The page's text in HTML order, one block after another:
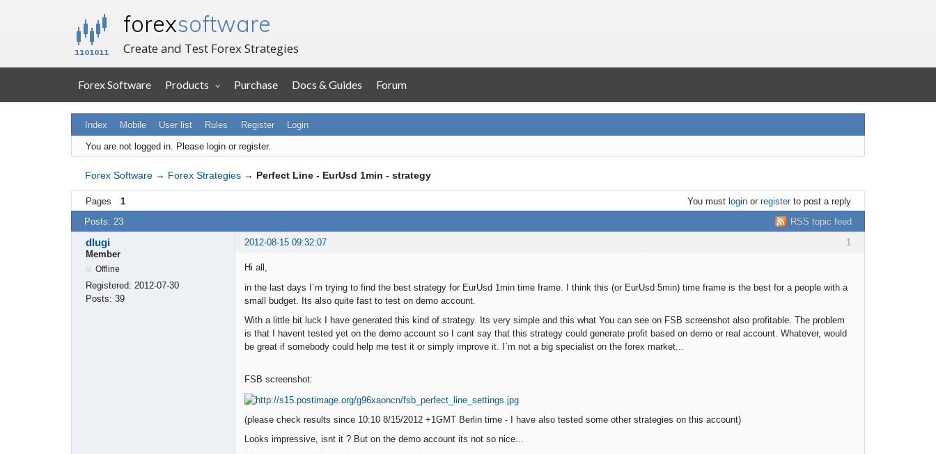
forexsoftware
Create and Test Forex Strategies
Forex Software Products Purchase Docs & Guides Forum
Index Mobile User list Rules Register Login
You are not logged in. Please login or register.
Forex Software → Forex Strategies → Perfect Line - EurUsd 1min - strategy
Pages 1 You must loginor registerto post a reply
RSS topic feed
Posts: 23
1
dlugi
2012-08-15 09:32:07
Member
Offline
Registered: 2012-07-30
Posts: 39
Hi all,
in the last days I`m trying to find the best strategy for EurUsd 1min time frame. I think this (or EurUsd 5min) time frame is the best for a people with a
small budget. Its also quite fast to test on demo account.
With a little bit luck I have generated this kind of strategy. Its very simple and this what You can see on FSB screenshot also profitable. The problem
is that I havent tested yet on the demo account so I cant say that this strategy could generate profit based on demo or real account. Whatever, would
be great if somebody could help me test it or simply improve it. I`m not a big specialist on the forex market...
FSB screenshot:
(please check results since 10:10 8/15/2012 +1GMT Berlin time - I have also tested some other strategies on this account)
Looks impressive, isnt it ? But on the demo account its not so nice...